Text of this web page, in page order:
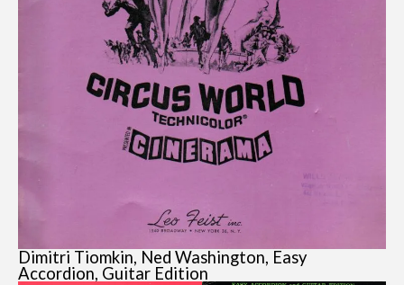
Dimitri Tiomkin, Ned Washington, Easy
Accordion, Guitar Edition